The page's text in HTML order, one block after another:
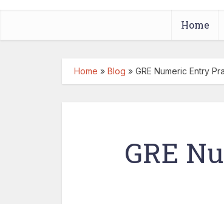
Home
Home » Blog » GRE Numeric Entry
GRE